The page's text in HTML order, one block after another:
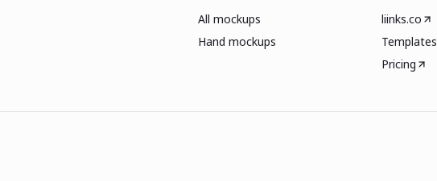
All mockups
Hand mockups
liinks.co
Templates
Pricing